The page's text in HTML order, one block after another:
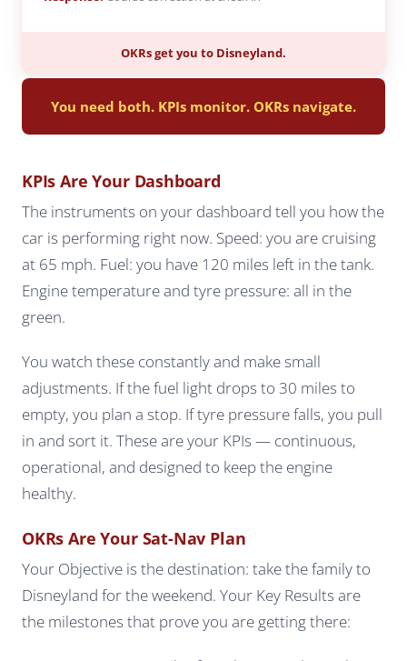
OKRs get you to Disneyland.
You need both. KPIs monitor. OKRs navigate.
KPIs Are Your Dashboard
The instruments on your dashboard tell you how the
car is performing right now. Speed: you are cruising
at 65 mph. Fuel: you have 120 miles left in the tank.
Engine temperature and tyre pressure: all in the
green.
You watch these constantly and make small
adjustments. If the fuel light drops to 30 miles to
empty, you plan a stop. If tyre pressure falls, you pull
in and sort it. These are your KPIs — continuous,
operational, and designed to keep the engine
healthy.
OKRs Are Your Sat-Nav Plan
Your Objective is the destination: take the family to
Disneyland for the weekend. Your Key Results are
the milestones that prove you are getting there: